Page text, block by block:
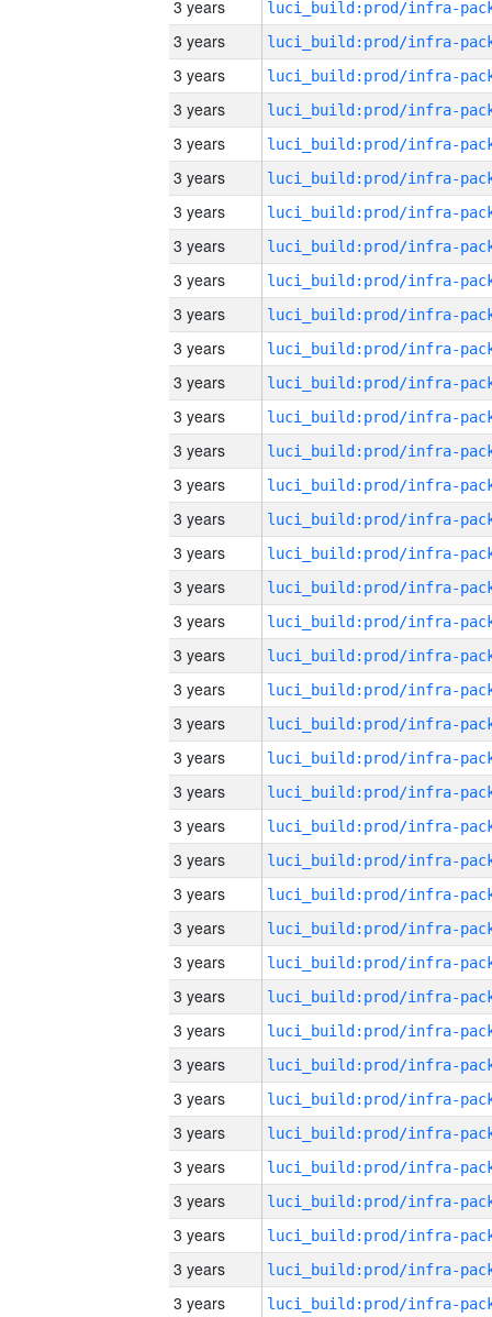
3 years
3 years
3 years
3 years
3 years
3 years
3 years
3 years
3 years
3 years
3 years
3 years
3 years
3 years
3 years
3 years
3 years
3 years
3 years
3 years
3 years
3 years
3 years
3 years
3 years
3 years
3 years
3 years
3 years
3 years
3 years
3 years
3 years
3 years
3 years
3 years
3 years
3 years
3 years